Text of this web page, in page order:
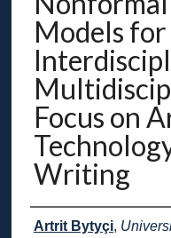
Models for
Focus on
Writing
Presenter
Artrit Bytyçi,